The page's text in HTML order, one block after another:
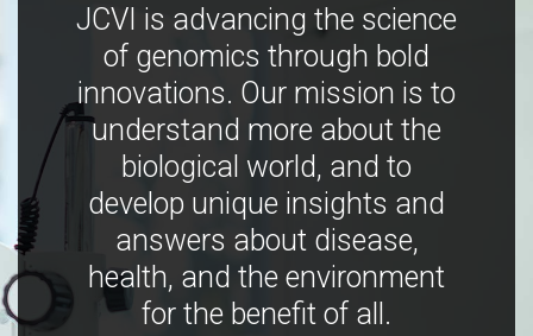
JCVI is advancing the science
of genomics through bold
innovations. Our mission is to
understand more about the
biological world, and to
develop unique insights and
answers about disease,
health, and the environment
for the benefit of all.